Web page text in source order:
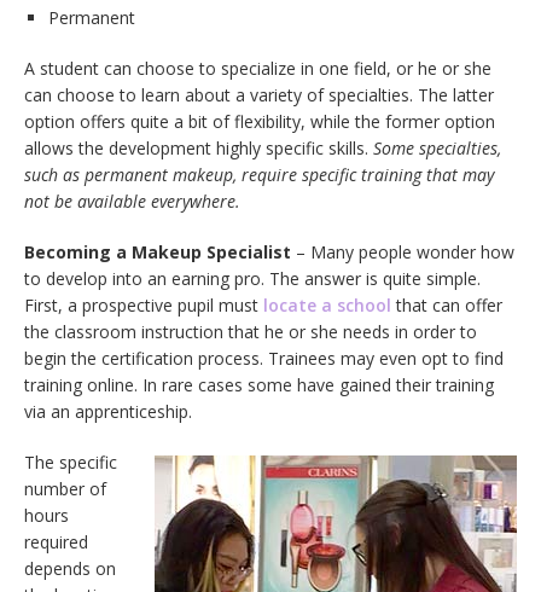
Permanent
A student can choose to specialize in one field, or he or she
can choose to learn about a variety of specialties. The latter
option offers quite a bit of flexibility, while the former option
allows the development highly specific skills. Some specialties,
such as permanent makeup, require specific training that may
not be available everywhere.
Becoming a Makeup Specialist – Many people wonder how
to develop into an earning pro. The answer is quite simple.
First, a prospective pupil must locate a school that can offer
the classroom instruction that he or she needs in order to
begin the certification process. Trainees may even opt to find
training online. In rare cases some have gained their training
via an apprenticeship.
The specific
number of
hours
required
depends on